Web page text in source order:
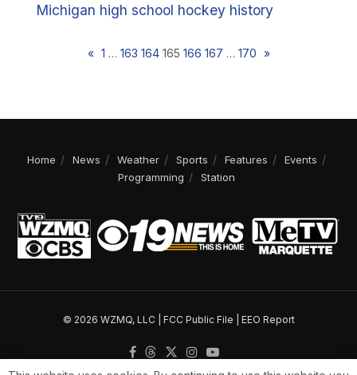
Michigan high school hockey history
« 1 … 163 164 165 166 167 … 170 »
Home News Weather Sports Features
Events
Programming
Station
© 2026 WZMQ, LLC | FCC Public File EEO Report